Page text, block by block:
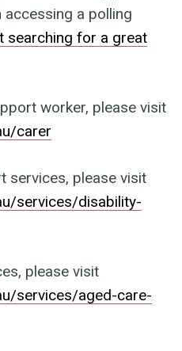
a polling
searching for a great
worker, please visit
carer
services, please visit
services/disability-
please visit
services/aged-care-